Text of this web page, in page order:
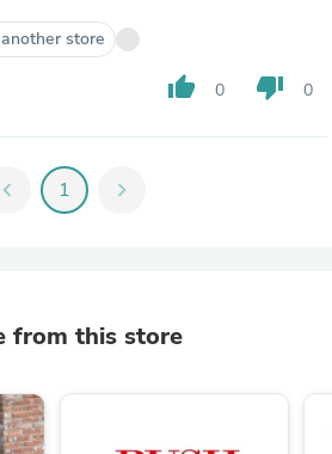
store
thumb_up 0 thumb_down 0
chevron_left 1 chevron_right
from this store